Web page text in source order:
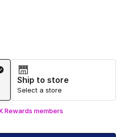
Ship to store
Select a store
Rewards members